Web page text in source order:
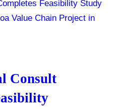
Consult